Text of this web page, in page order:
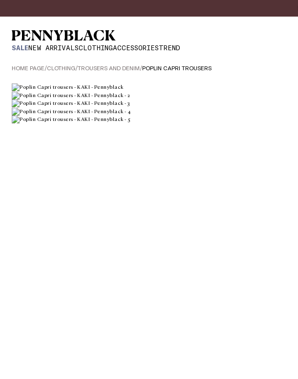
SALENEW ARRIVALSCLOTHINGACCESSORIESTREND
HOME PAGE/CLOTHING/TROUSERS AND DENIM/POPLIN CAPRI TROUSERS